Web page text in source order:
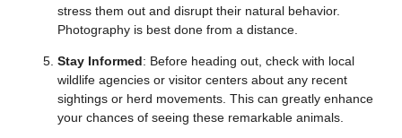
stress them out and disrupt their natural behavior.
Photography is best done from a distance.
Stay Informed: Before heading out, check with local
wildlife agencies or visitor centers about any recent
sightings or herd movements. This can greatly enhance
your chances of seeing these remarkable animals.